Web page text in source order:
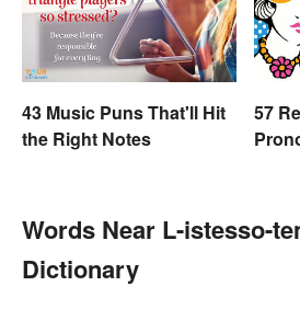
43 Music Puns That'll Hit
the Right Notes
57
Words Near L-istesso-
Dictionary